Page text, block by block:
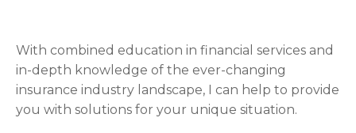
With combined education in financial services and
in-depth knowledge of the ever-changing
insurance industry landscape, I can help to provide
you with solutions for your unique situation.